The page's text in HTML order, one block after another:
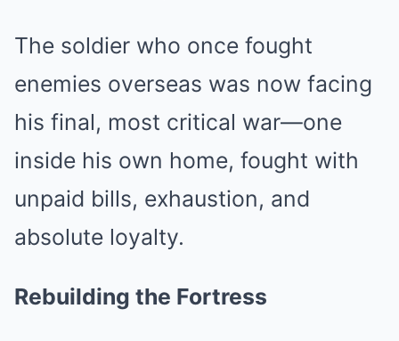
The soldier who once fought
enemies overseas was now facing
his final, most critical war—one
inside his own home, fought with
unpaid bills, exhaustion, and
absolute loyalty.
Rebuilding the Fortress